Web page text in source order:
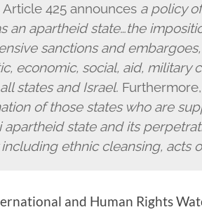
Article 425 announces a policy
an apartheid state…the
sanctions and
economic, social, aid, military
states and Israel.
of those states who are
apartheid state and its
ethnic cleansing, acts
and Human Rights